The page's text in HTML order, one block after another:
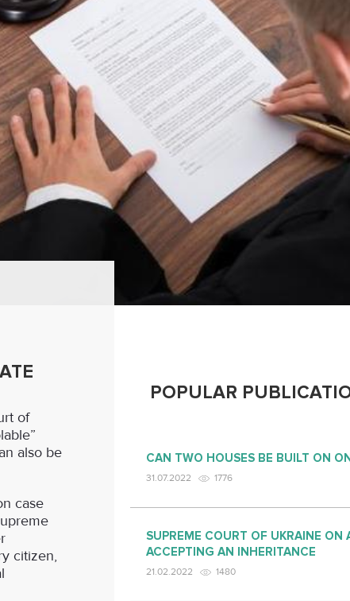
POPULAR
CAN TWO HOUSES BE BUILT ON
31.07.2022 1776
SUPREME COURT OF UKRAINE ON
ACCEPTING AN INHERITANCE
21.02.2022 1480
of
also be
case
citizen,